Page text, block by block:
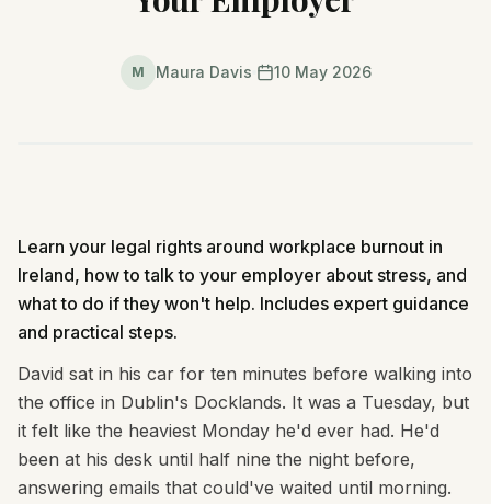
M Maura Davis 10 May 2026
Learn your legal rights around workplace burnout in
Ireland, how to talk to your employer about stress, and
what to do if they won't help. Includes expert guidance
and practical steps.
David sat in his car for ten minutes before walking into
the office in Dublin's Docklands. It was a Tuesday, but
it felt like the heaviest Monday he'd ever had. He'd
been at his desk until half nine the night before,
answering emails that could've waited until morning.